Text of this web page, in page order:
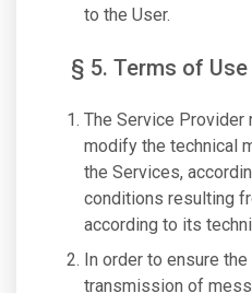
to the User.
§ 5. Terms of
The Service
modify the technical
the Services,
conditions resulting
according to its
In order to ensure
transmission of